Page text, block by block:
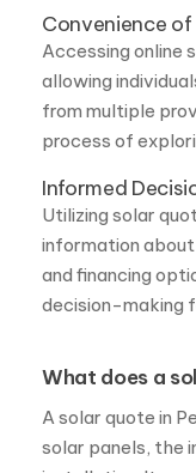
from multiple
process of
Informed
Utilizing solar
and financing
decision-making
What does a
installation. It
estimated energy
options, and any